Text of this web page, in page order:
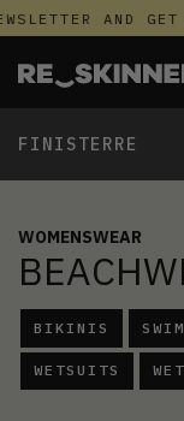
AND GET
FINISTERRE
WOMENSWEAR
BIKINIS
WETSUITS